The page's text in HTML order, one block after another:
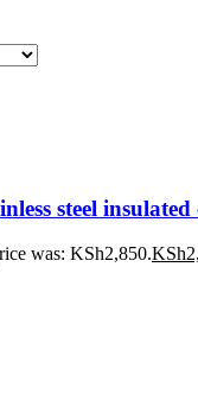
steel insulated
was: KSh2,850.KSh